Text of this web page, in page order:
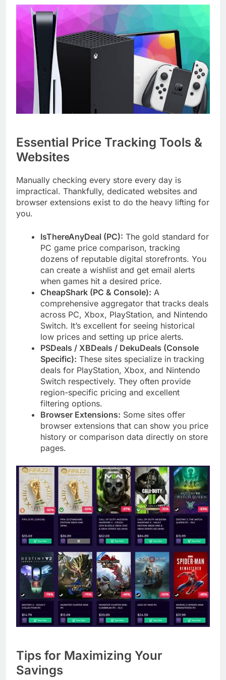
Essential Price Tracking Tools &
Websites
Manually checking every store every day is
impractical. Thankfully, dedicated websites and
browser extensions exist to do the heavy lifting for
you.
IsThereAnyDeal (PC): The gold standard for
PC game price comparison, tracking
dozens of reputable digital storefronts. You
can create a wishlist and get email alerts
when games hit a desired price.
CheapShark (PC & Console): A
comprehensive aggregator that tracks deals
across PC, Xbox, PlayStation, and Nintendo
Switch. It’s excellent for seeing historical
low prices and setting up price alerts.
PSDeals / XBDeals / DekuDeals (Console
Specific): These sites specialize in tracking
deals for PlayStation, Xbox, and Nintendo
Switch respectively. They often provide
region-specific pricing and excellent
filtering options.
Browser Extensions: Some sites offer
browser extensions that can show you price
history or comparison data directly on store
pages.
Tips for Maximizing Your
Savings